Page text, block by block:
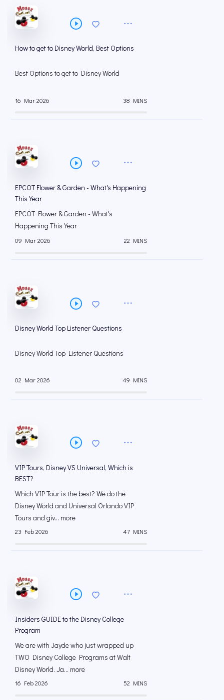
How to get to Disney World, Best Options
Best Options to get to Disney World
16 Mar 2026 38 MINS
EPCOT Flower & Garden - What's Happening
This Year
EPCOT Flower & Garden - What's
Happening This Year
09 Mar 2026 22 MINS
Disney World Top Listener Questions
Disney World Top Listener Questions
02 Mar 2026 49 MINS
VIP Tours, Disney VS Universal, Which is
BEST?
Which VIP Tour is the best? We do the
Disney World and Universal Orlando VIP
Tours and giv... more
23 Feb 2026 47 MINS
Insiders GUIDE to the Disney College
Program
We are with Jayde who just wrapped up
TWO Disney College Programs at Walt
Disney World. Ja... more
16 Feb 2026 52 MINS